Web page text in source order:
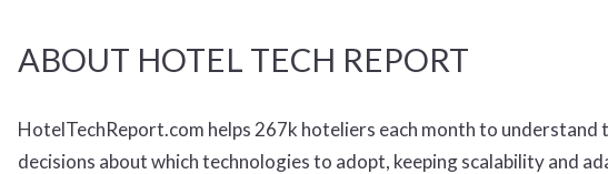
ABOUT HOTEL TECH REPORT
HotelTechReport.com helps 267k hoteliers each month to
decisions about which technologies to adopt, keeping scalability and